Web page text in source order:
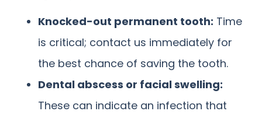
Knocked-out permanent tooth: Time
is critical; contact us immediately for
the best chance of saving the tooth.
Dental abscess or facial swelling:
These can indicate an infection that